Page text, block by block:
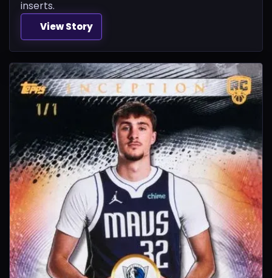
inserts.
View Story